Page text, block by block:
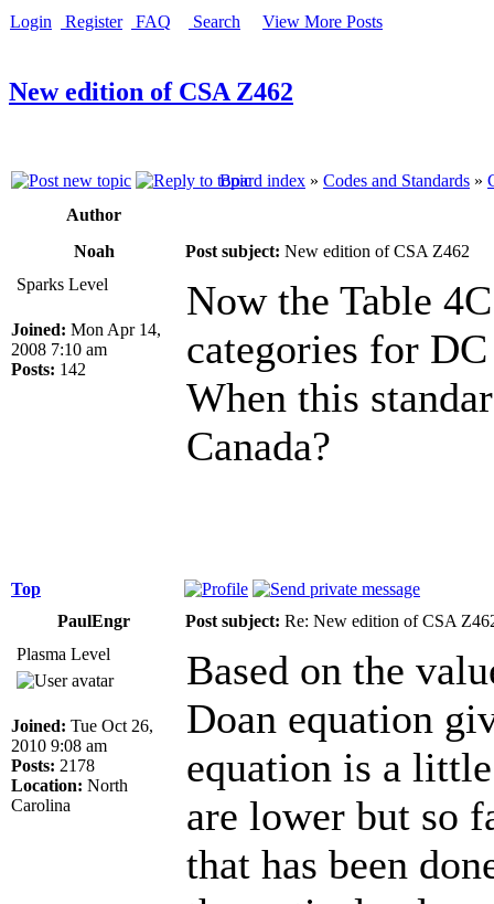
Login Register FAQ Search View More Posts
New edition of CSA Z462
Board index » Codes and Standards »
Author
Noah
Post subject: New edition of CSA Z462
Sparks Level
Joined: Mon Apr 14,
2008 7:10 am
Posts: 142
Now the Table
categories for
When this
Canada?
Top
PaulEngr
Post subject: Re: New edition of CSA
Plasma Level
Joined: Tue Oct 26,
2010 9:08 am
Posts: 2178
Location: North
Carolina
Based on the
Doan equation
equation is a
are lower but so
that has been